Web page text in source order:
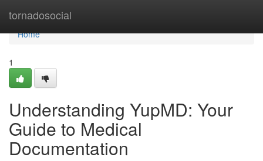
tornadosocial
Home
Home
1
Understanding YupMD: Your
Guide to Medical
Documentation